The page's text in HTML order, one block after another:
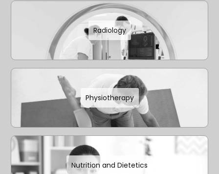
Radiology
Physiotherapy
Nutrition and Dietetics